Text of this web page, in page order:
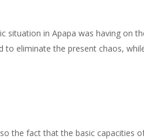
situation in Apapa was having on
eliminate the present chaos,
the fact that the basic capacities